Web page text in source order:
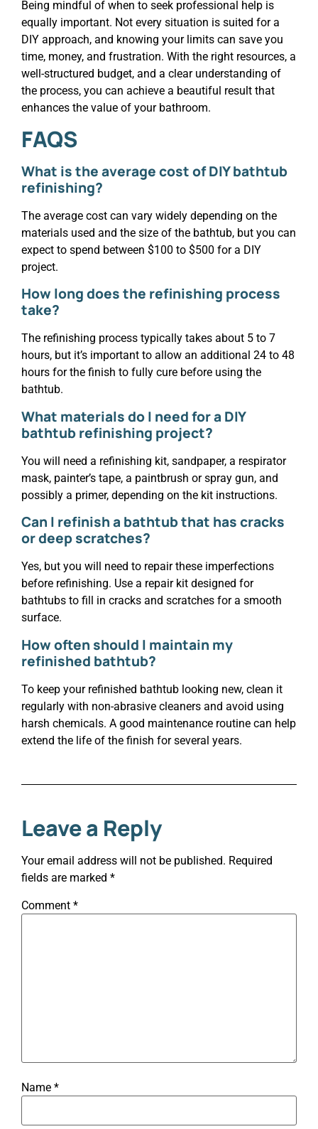
Being mindful of when to seek professional help is
equally important. Not every situation is suited for a
DIY approach, and knowing your limits can save you
time, money, and frustration. With the right resources, a
well-structured budget, and a clear understanding of
the process, you can achieve a beautiful result that
enhances the value of your bathroom.
FAQS
What is the average cost of DIY bathtub
refinishing?
The average cost can vary widely depending on the
materials used and the size of the bathtub, but you can
expect to spend between $100 to $500 for a DIY
project.
How long does the refinishing process
take?
The refinishing process typically takes about 5 to 7
hours, but it’s important to allow an additional 24 to 48
hours for the finish to fully cure before using the
bathtub.
What materials do I need for a DIY
bathtub refinishing project?
You will need a refinishing kit, sandpaper, a respirator
mask, painter’s tape, a paintbrush or spray gun, and
possibly a primer, depending on the kit instructions.
Can I refinish a bathtub that has cracks
or deep scratches?
Yes, but you will need to repair these imperfections
before refinishing. Use a repair kit designed for
bathtubs to fill in cracks and scratches for a smooth
surface.
How often should I maintain my
refinished bathtub?
To keep your refinished bathtub looking new, clean it
regularly with non-abrasive cleaners and avoid using
harsh chemicals. A good maintenance routine can help
extend the life of the finish for several years.
Leave a Reply
Your email address will not be published. Required
fields are marked *
Comment *
Name *